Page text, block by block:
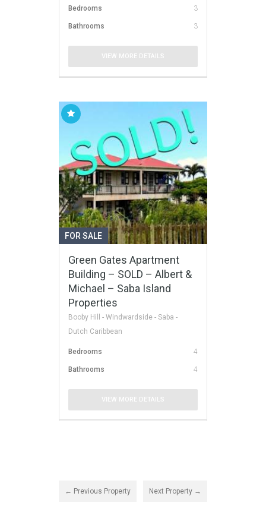
Bedrooms 3
Bathrooms 3
VIEW MORE DETAILS
FOR SALE
Green Gates Apartment
Building – SOLD – Albert &
Michael – Saba Island
Properties
Booby Hill - Windwardside - Saba -
Dutch Caribbean
Bedrooms 4
Bathrooms 4
VIEW MORE DETAILS
← Previous Property Next Property →